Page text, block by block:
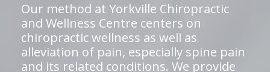
Our method at Yorkville Chiropractic
and Wellness Centre centers on
chiropractic wellness as well as
alleviation of pain, especially spine pain
and its related conditions. We provide